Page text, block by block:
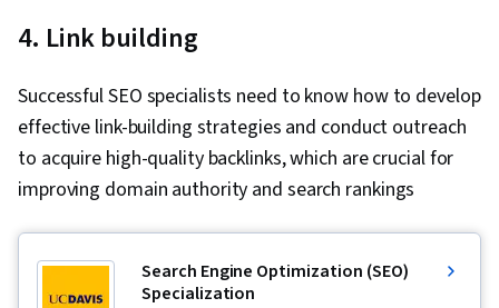
Data Transformation, Data Quality, Data
Driven Decision-Making, Data Sharing, Data
Visualization Software, Tableau Software,
Professional Development, Prompt Engineering
Tools, Prompt Engineering, Branding, AI
Solving, Analysis, Quantitative Research,
4. Link building
Successful SEO specialists need to know how to develop
effective link-building strategies and conduct outreach
to acquire high-quality backlinks, which are crucial for
improving domain authority and search rankings
Search Engine Optimization (SEO)
Specialization